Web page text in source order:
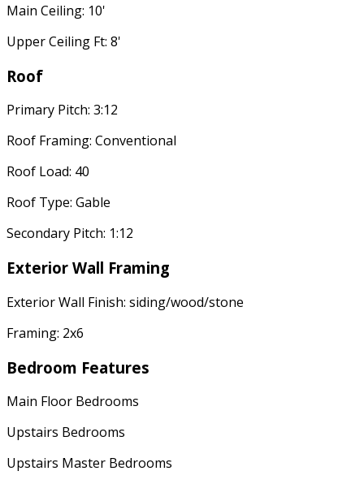
Main Ceiling: 10'
Upper Ceiling Ft: 8'
Roof
Primary Pitch: 3:12
Roof Framing: Conventional
Roof Load: 40
Roof Type: Gable
Secondary Pitch: 1:12
Exterior Wall Framing
Exterior Wall Finish: siding/wood/stone
Framing: 2x6
Bedroom Features
Main Floor Bedrooms
Upstairs Bedrooms
Upstairs Master Bedrooms